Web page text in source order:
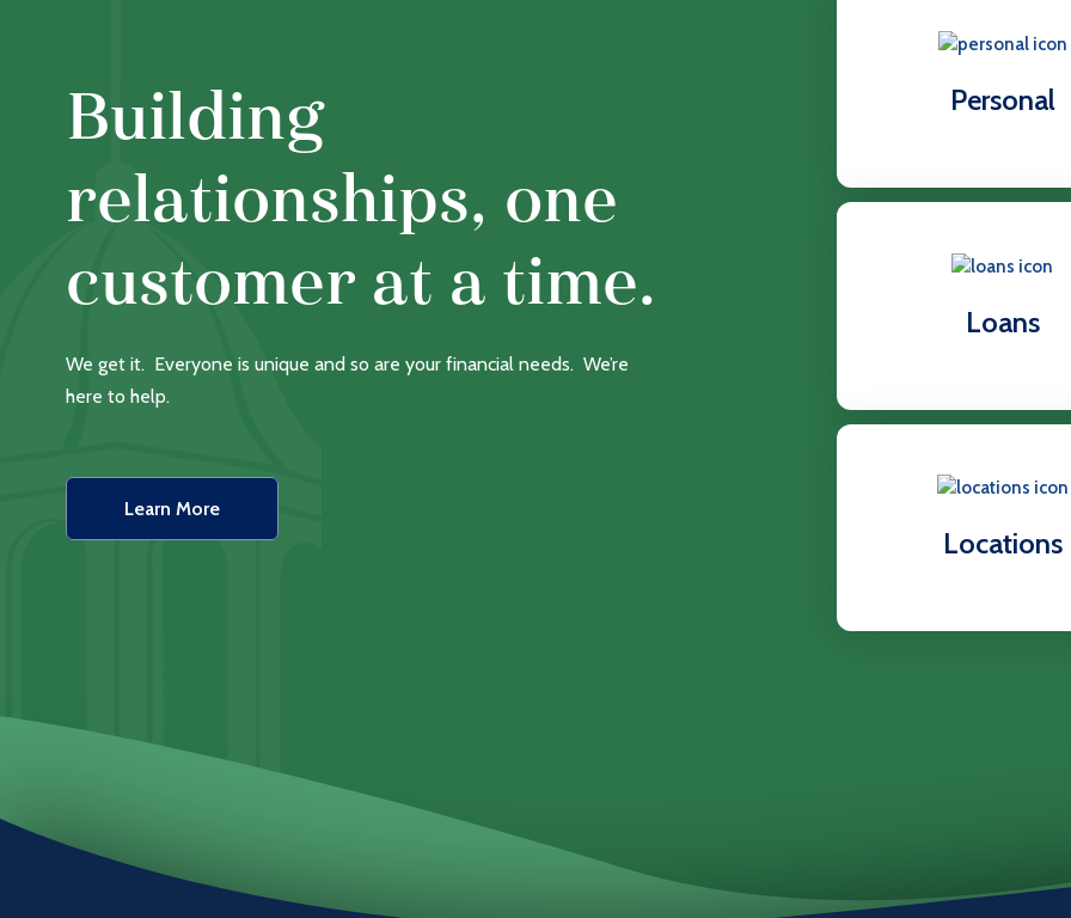
Building
relationships, one
customer at a time.
We get it. Everyone is unique and so are your financial needs. We’re
here to help.
Learn More
Personal
Loans
Locations